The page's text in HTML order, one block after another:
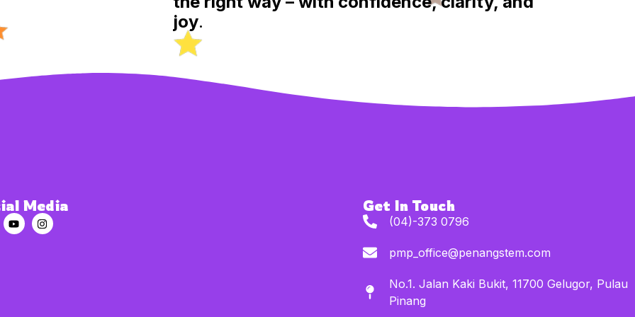
joy.
Media Get In Touch
(04)-373 0796
pmp_office@penangstem.com
No.1. Jalan Kaki Bukit, 11700 Gelugor, Pulau
Pinang